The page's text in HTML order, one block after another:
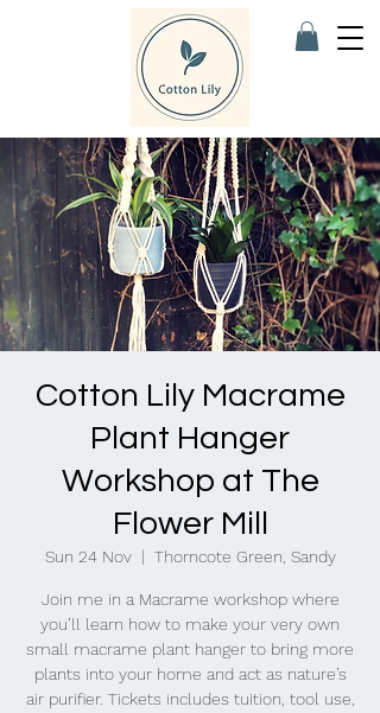
Cotton Lily Macrame
Plant Hanger
Workshop at The
Flower Mill
Sun 24 Nov
  |
Thorncote Green, Sandy
Join me in a Macrame workshop where
you’ll learn how to make your very own
small macrame plant hanger to bring more
plants into your home and act as nature’s
air purifier. Tickets includes tuition, tool use,